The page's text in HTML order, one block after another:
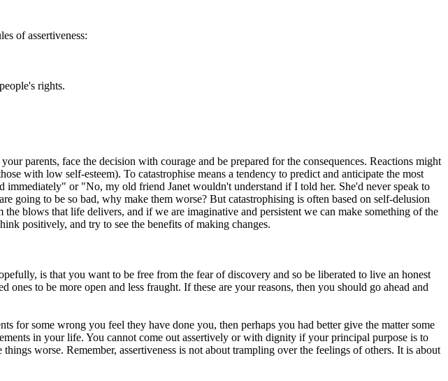
of assertiveness:
rights.
parents, face the decision with courage and be prepared for the consequences. Reactions might
with low self-esteem). To catastrophise means a tendency to predict and anticipate the most
or "No, my old friend Janet wouldn't understand if I told her. She'd never speak to
to be so bad, why make them worse? But catastrophising is often based on self-delusion
blows that life delivers, and if we are imaginative and persistent we can make something of the
positively, and try to see the benefits of making changes.
is that you want to be free from the fear of discovery and so be liberated to live an honest
to be more open and less fraught. If these are your reasons, then you should go ahead and
for some wrong you feel they have done you, then perhaps you had better give the matter some
in your life. You cannot come out assertively or with dignity if your principal purpose is to
worse. Remember, assertiveness is not about trampling over the feelings of others. It is about